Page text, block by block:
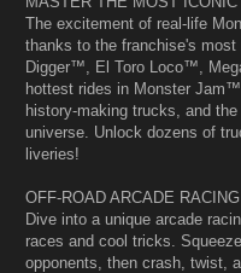
The excitement of real-life
thanks to the franchise's
Digger™, El Toro Loco™,
hottest rides in Monster
history-making trucks, and
universe. Unlock dozens of
liveries!
OFF-ROAD ARCADE
Dive into a unique arcade
races and cool tricks.
opponents, then crash, twist,